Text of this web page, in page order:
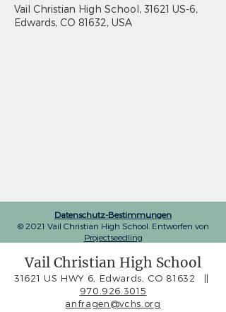
Vail Christian High School, 31621 US-6,
Edwards, CO 81632, USA
Datenschutz-Bestimmungen
© 2021 Vail Christian High School. Entworfen von
Projectseedling
Vail Christian High School
31621 US HWY 6, Edwards, CO 81632
||
970.926.3015
anfragen@vchs.org